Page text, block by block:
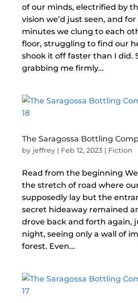
of our minds, electrified by
vision we’d just seen, and for
minutes we clung to each
floor, struggling to find our
shook it off faster than I did.
grabbing me firmly...
The Saragossa Bottling
by jeffrey| Feb 12, 2023| Fiction
Read from the beginning
the stretch of road where
supposedly lay but the
secret hideaway remained
drove back and forth again,
night, seeing only a wall of
forest. Even...